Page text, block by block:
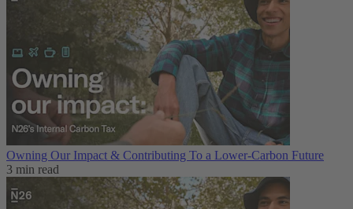
Owning Our Impact & Contributing To a Lower-Carbon Future
3 min read